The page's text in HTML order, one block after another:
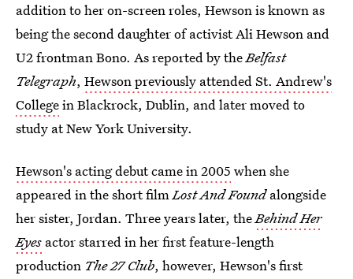
addition to her on-screen roles, Hewson is known as
being the second daughter of activist Ali Hewson and
U2 frontman Bono. As reported by theBelfast
Telegraph, Hewson previously attended St. Andrew's
Collegein Blackrock, Dublin, and later moved to
study at New York University.
Hewson's acting debut came in 2005 when she
appeared in the short filmLost And Foundalongside
her sister, Jordan. Three years later, theBehind Her
Eyes actor starred in her first feature-length
production The 27 Club, however, Hewson's first